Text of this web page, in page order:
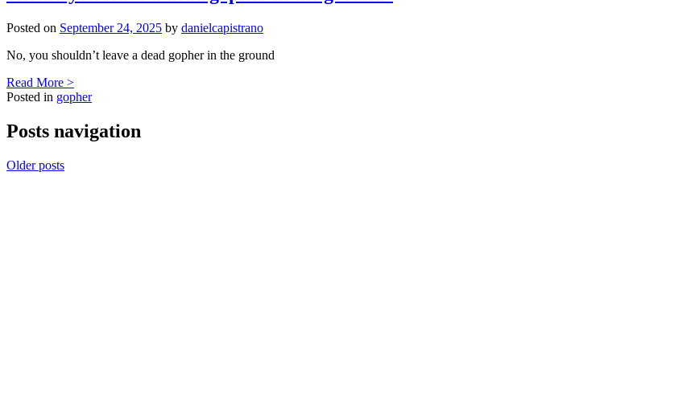
Posted on September 24, 2025 by danielcapistrano
No, you shouldn’t leave a dead gopher in the ground
Read More >
Posted in gopher
Posts navigation
Older posts